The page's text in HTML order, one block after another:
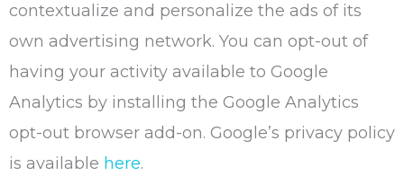
contextualize and personalize the ads of its
own advertising network. You can opt-out of
having your activity available to Google
Analytics by installing the Google Analytics
opt-out browser add-on. Google’s privacy policy
is available here.